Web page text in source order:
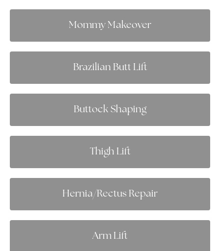
Mommy Makeover
Brazilian Butt Lift
Buttock Shaping
Thigh Lift
Hernia/Rectus Repair
Arm Lift